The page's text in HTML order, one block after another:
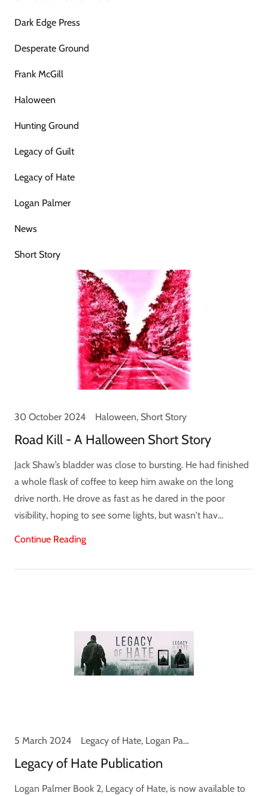
Dark Edge Press
Desperate Ground
Frank McGill
Haloween
Hunting Ground
Legacy of Guilt
Legacy of Hate
Logan Palmer
News
Short Story
30 October 2024 Haloween, Short Story
Road Kill - A Halloween Short Story
Jack Shaw’s bladder was close to bursting. He had finished
a whole flask of coffee to keep him awake on the long
drive north. He drove as fast as he dared in the poor
visibility, hoping to see some lights, but wasn't hav...
Continue Reading
5 March 2024 Legacy of Hate, Logan Palmer, News
Legacy of Hate Publication
Logan Palmer Book 2, Legacy of Hate, is now available to